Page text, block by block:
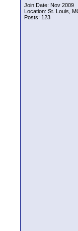
Join Date: Nov 2009
Location: St. Louis,
Posts: 123